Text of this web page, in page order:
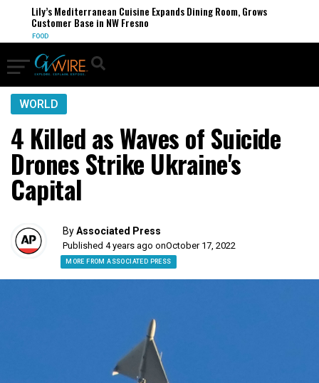
Lily’s Mediterranean Cuisine Expands Dining Room, Grows
Customer Base in NW Fresno
FOOD
WORLD
4 Killed as Waves of Suicide
Drones Strike Ukraine's
Capital
ByAssociated Press
Published 4 years ago onOctober 17, 2022
MORE FROM ASSOCIATED PRESS